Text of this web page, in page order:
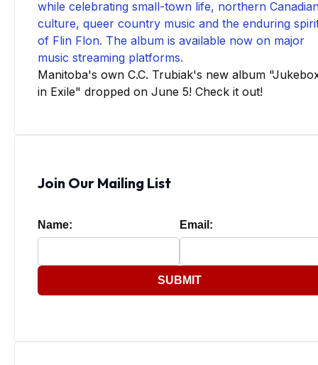
Manitoba's own C.C. Trubiak's new album
in Exile" dropped on June 5! Check it out!
Join Our Mailing List
Name: Email:
SUBMIT